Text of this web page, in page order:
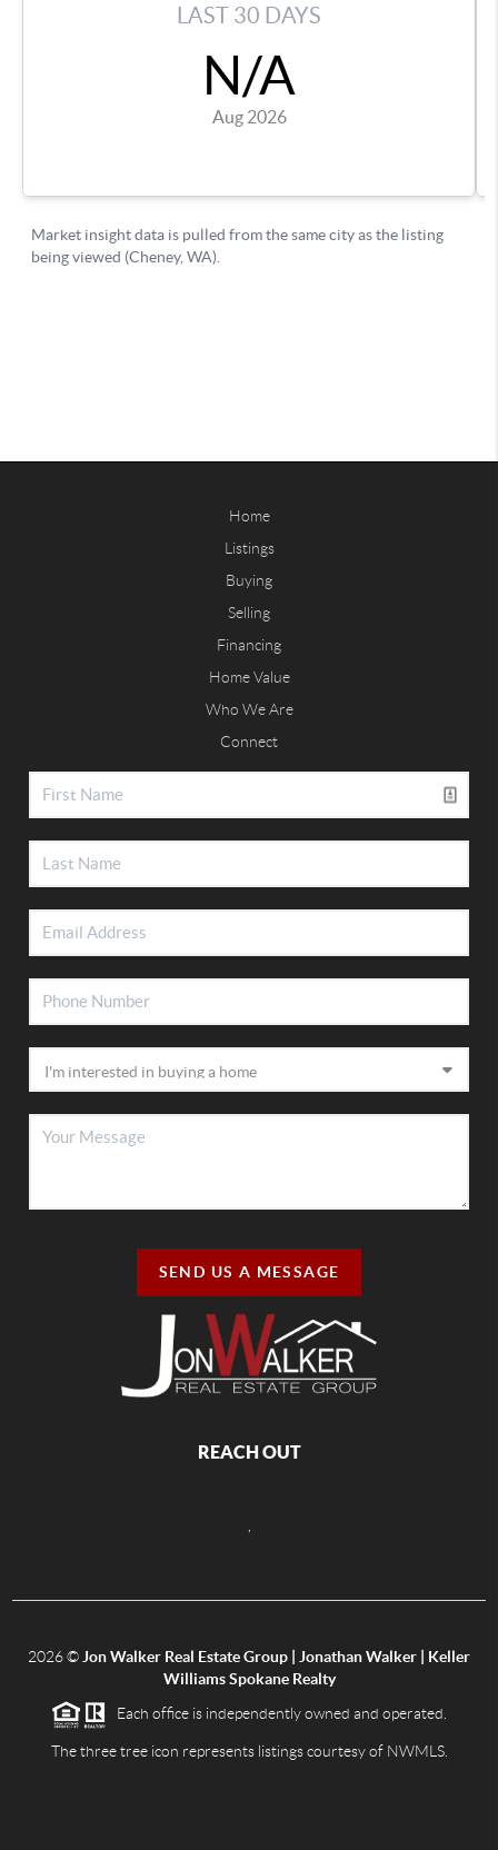
Home
Listings
Buying
Selling
Financing
Home Value
Who We Are
Connect
SEND US A MESSAGE
REACH OUT
2026© Jon Walker Real Estate Group | Jonathan Walker | Keller
Williams Spokane Realty
Each office is independently owned and operated.
The three tree icon represents listings courtesy of NWMLS.